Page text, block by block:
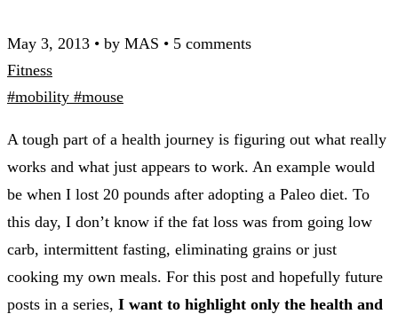
May 3, 2013 • by MAS • 5 comments
Fitness
#mobility #mouse
A tough part of a health journey is figuring out what really
works and what just appears to work. An example would
be when I lost 20 pounds after adopting a Paleo diet. To
this day, I don’t know if the fat loss was from going low
carb, intermittent fasting, eliminating grains or just
cooking my own meals. For this post and hopefully future
posts in a series, I want to highlight only the health and